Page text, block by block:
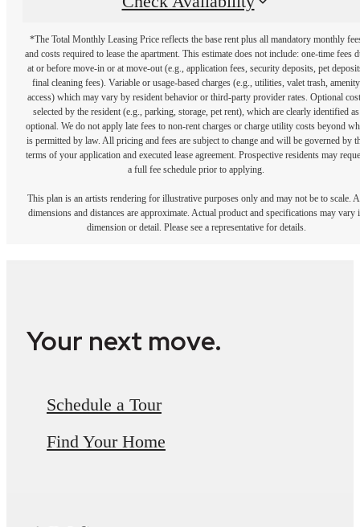
*The Total Monthly Leasing Price reflects the base rent plus all mandatory monthly
and costs required to lease the apartment. This estimate does not include: one-time fees
at or before move-in or at move-out (e.g., application fees, security deposits, pet
final cleaning fees). Variable or usage-based charges (e.g., utilities, valet trash, amenity
access) which may vary by resident behavior or third-party provider rates. Optional
selected by the resident (e.g., parking, storage, pet rent), which are clearly identified as
optional. We do not apply late fees to non-rent charges or charge utility costs beyond
is permitted by law. All pricing and fees are subject to change and will be governed by
terms of your application and executed lease agreement. Prospective residents may
a full fee schedule prior to applying.
This plan is an artists rendering for illustrative purposes only and may not be to scale.
dimensions and distances are approximate. Actual product and specifications may vary
dimension or detail. Please see a representative for details.
Your next move.
Schedule a Tour
Find Your Home